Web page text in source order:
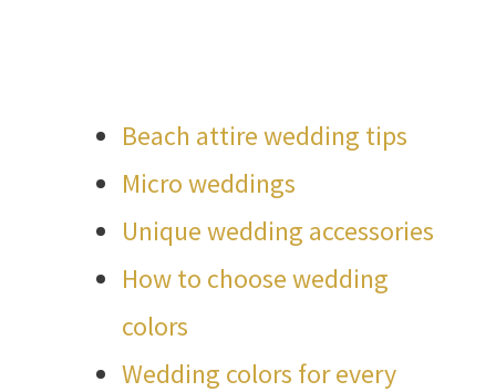
Beach attire wedding tips
Micro weddings
Unique wedding accessories
How to choose wedding
colors
Wedding colors for every